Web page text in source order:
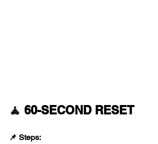
🧘 60-SECOND RESET
📌 Steps: